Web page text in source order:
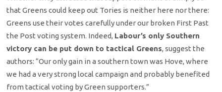
that Greens could keep out Tories is neither here nor there:
Greens use their votes carefully under our broken First Past
the Post voting system. Indeed, Labour’s only Southern
victory can be put down to tactical Greens, suggest the
authors: “Our only gain in a southern town was Hove, where
we had a very strong local campaign and probably benefited
from tactical voting by Green supporters.”